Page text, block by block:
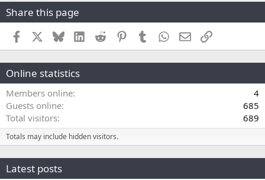
Share this page
Facebook BlueskyLinkedInReddit PinterestTumblr WhatsApp
EmailLink
Online statistics
Members online
4
Guests online
685
Total visitors
689
Totals may include hidden visitors.
Latest posts